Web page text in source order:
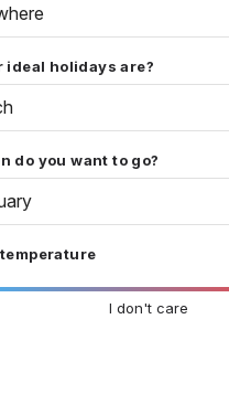
ideal holidays are?
do you want to go?
I don't care